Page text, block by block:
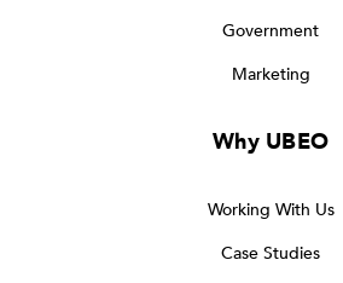
Government
Marketing
Why UBEO
Working With Us
Case Studies